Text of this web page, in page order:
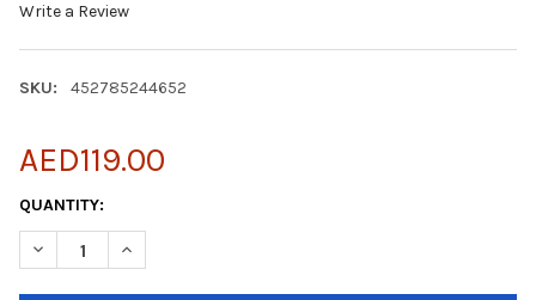
Write a Review
SKU: 452785244652
AED119.00
CURRENT
STOCK:
QUANTITY: